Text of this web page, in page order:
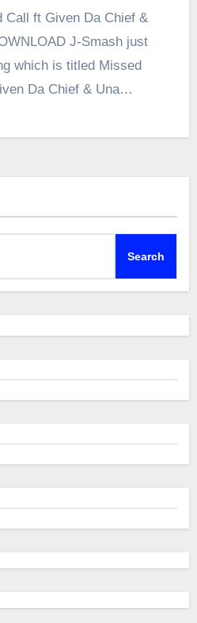
J-Smash just
which is titled Missed
Da Chief & Una…
Search